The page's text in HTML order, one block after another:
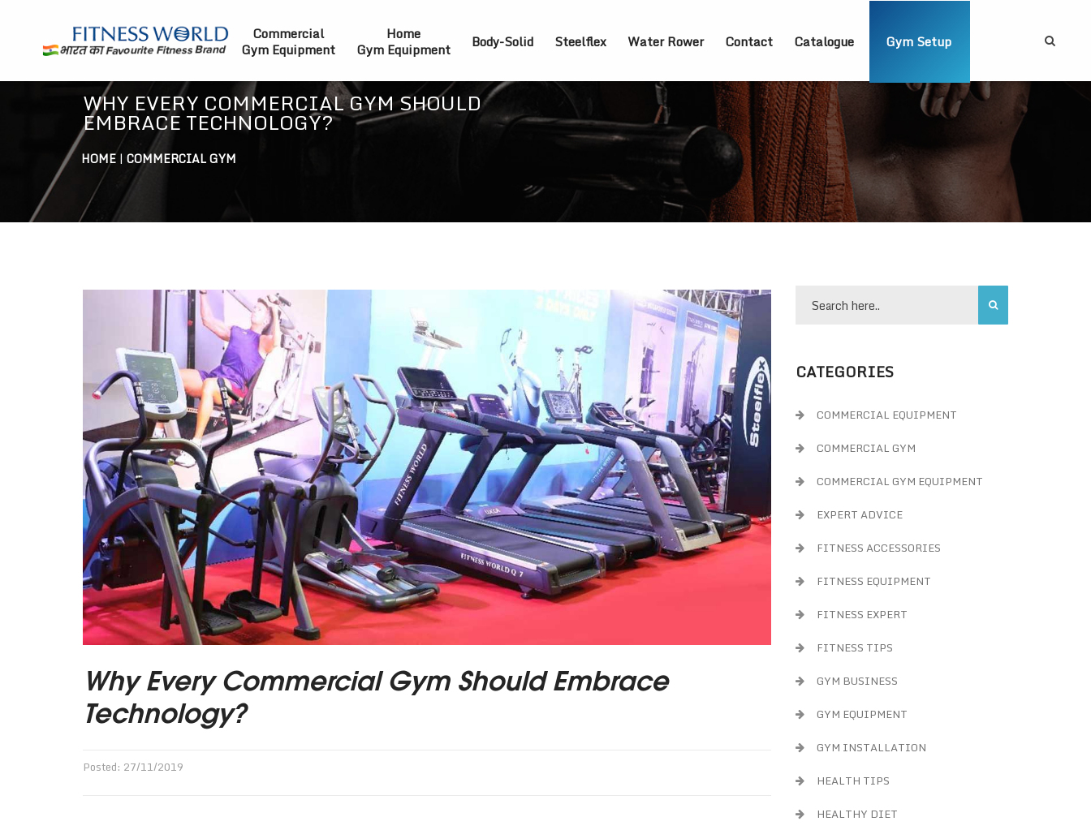
Commercial
Gym Equipment
Home
Gym Equipment
Body-Solid Steelflex Water Rower Contact Catalogue Gym Setup
WHY EVERY COMMERCIAL GYM SHOULD
EMBRACE TECHNOLOGY?
HOME| COMMERCIAL GYM
Why Every Commercial Gym Should Embrace
Technology?
Posted: 27/11/2019
CATEGORIES
COMMERCIAL EQUIPMENT
COMMERCIAL GYM
COMMERCIAL GYM EQUIPMENT
EXPERT ADVICE
FITNESS ACCESSORIES
FITNESS EQUIPMENT
FITNESS EXPERT
FITNESS TIPS
GYM BUSINESS
GYM EQUIPMENT
GYM INSTALLATION
HEALTH TIPS
HEALTHY DIET